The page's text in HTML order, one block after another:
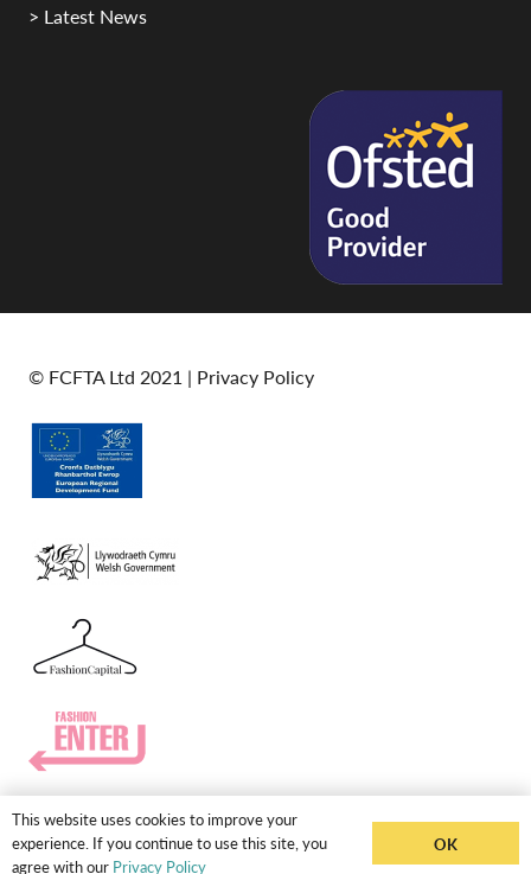
> Latest News
© FCFTA Ltd 2021 | Privacy Policy
This website uses cookies to improve your
experience. If you continue to use this site, you
agree with our Privacy Policy
OK